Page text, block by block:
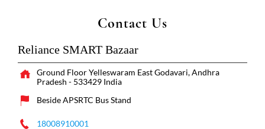
Contact Us
Reliance SMART Bazaar
Ground FloorYelleswaram East Godavari, Andhra
Pradesh - 533429 India
Beside APSRTC Bus Stand
18008910001